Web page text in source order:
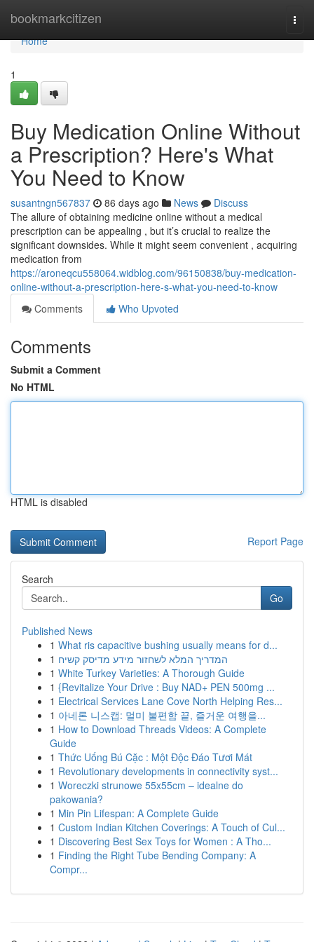
bookmarkcitizen
Home
Home
1
Buy Medication Online Without
a Prescription? Here's What
You Need to Know
susantngn567837 86 days ago News
Discuss
The allure of obtaining medicine online without a medical
prescription can be appealing , but it’s crucial to realize the
significant downsides. While it might seem convenient , acquiring
medication from
https://aroneqcu558064.widblog.com/96150838/buy-medication-
online-without-a-prescription-here-s-what-you-need-to-know
Comments
Who Upvoted
Comments
Submit a Comment
No HTML
HTML is disabled
Report Page
Search
Go
Published News
1 What ris capacitive bushing usually means for d...
1 המדריך המלא לשחזור מידע מדיסק קשיח
1 White Turkey Varieties: A Thorough Guide
1 {Revitalize Your Drive : Buy NAD+ PEN 500mg ...
1 Electrical Services Lane Cove North Helping Res...
1 아네론 니스캡: 멀미 불편함 끝, 즐거운 여행을...
1 How to Download Threads Videos: A Complete
Guide
1 Thức Uống Bú Cặc : Một Độc Đáo Tươi Mát
1 Revolutionary developments in connectivity syst...
1 Woreczki strunowe 55x55cm – idealne do
pakowania?
1 Min Pin Lifespan: A Complete Guide
1 Custom Indian Kitchen Coverings: A Touch of Cul...
1 Discovering Best Sex Toys for Women : A Tho...
1 Finding the Right Tube Bending Company: A
Compr...